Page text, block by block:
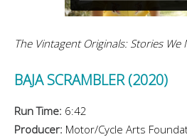
The Vintagent Originals: Stories We
BAJA SCRAMBLER (2020)
Run Time: 6:42
Producer: Motor/Cycle Arts